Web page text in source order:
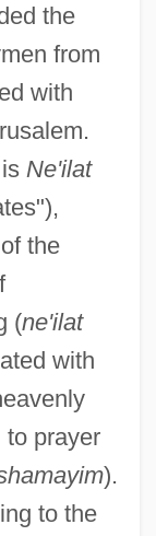
the
from
with
Ne'ilat
the
(ne'ilat
with
to prayer
).
to the